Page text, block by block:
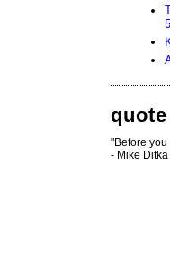
"Before
- Mike Ditka